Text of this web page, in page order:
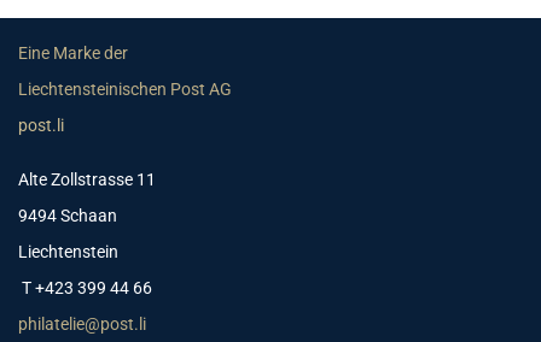
Eine Marke der
Liechtensteinischen Post AG
post.li
Alte Zollstrasse 11
9494 Schaan
Liechtenstein
T +423 399 44 66
philatelie@post.li